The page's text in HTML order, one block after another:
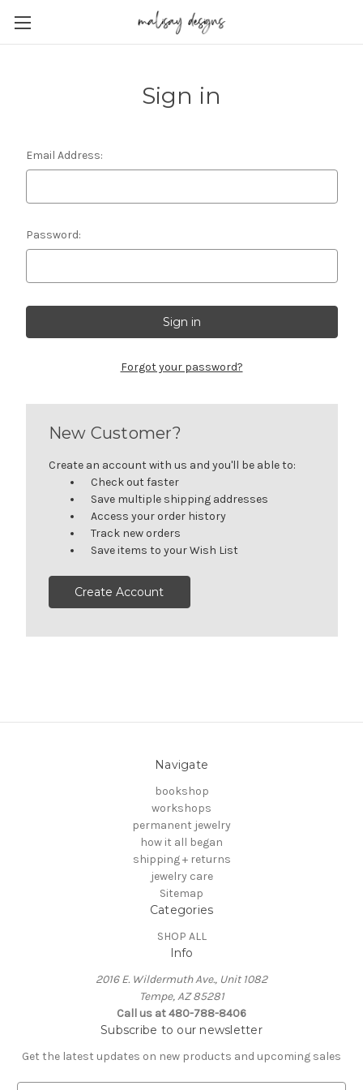
Sign in
Email Address:
Password:
Forgot your password?
New Customer?
Create an account with us and you'll be able to:
Check out faster
Save multiple shipping addresses
Access your order history
Track new orders
Save items to your Wish List
Create Account
Navigate
bookshop
workshops
permanent jewelry
how it all began
shipping + returns
jewelry care
Sitemap
Categories
SHOP ALL
Info
2016 E. Wildermuth Ave., Unit 1082
Tempe, AZ 85281
Call us at 480-788-8406
Subscribe to our newsletter
Get the latest updates on new products and upcoming sales